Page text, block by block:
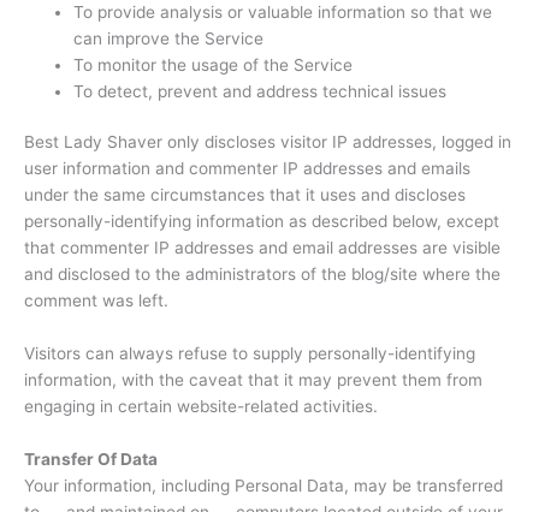
To provide analysis or valuable information so that we
can improve the Service
To monitor the usage of the Service
To detect, prevent and address technical issues
Best Lady Shaver only discloses visitor IP addresses, logged in
user information and commenter IP addresses and emails
under the same circumstances that it uses and discloses
personally-identifying information as described below, except
that commenter IP addresses and email addresses are visible
and disclosed to the administrators of the blog/site where the
comment was left.
Visitors can always refuse to supply personally-identifying
information, with the caveat that it may prevent them from
engaging in certain website-related activities.
Transfer Of Data
Your information, including Personal Data, may be transferred